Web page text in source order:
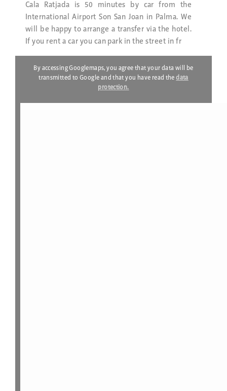
Cala Ratjada is 50 minutes by car from the
International Airport Son San Joan in Palma. We
will be happy to arrange a transfer via the hotel.
If you rent a car you can park in the street in fr
By accessing Googlemaps, you agree that your data will be
transmitted to Google and that you have read thedata
protection.